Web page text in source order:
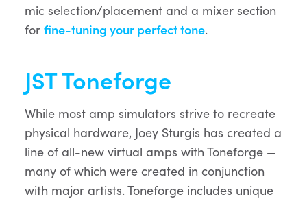
mic selection/placement and a mixer section
for fine-tuning your perfect tone.
JST Toneforge
While most amp simulators strive to recreate
physical hardware, Joey Sturgis has created a
line of all-new virtual amps with Toneforge —
many of which were created in conjunction
with major artists. Toneforge includes unique